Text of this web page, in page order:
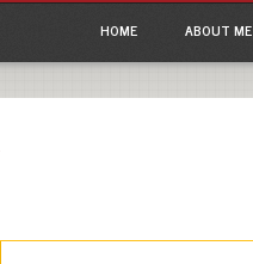
Main menu
HOME ABOUT ME